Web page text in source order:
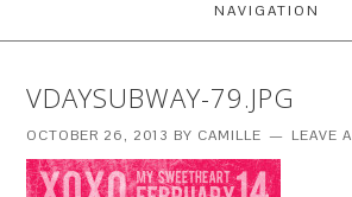
NAVIGATION
VDAYSUBWAY-79.JPG
OCTOBER 26, 2013 BY CAMILLE LEAVE